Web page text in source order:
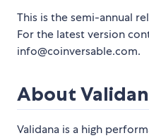
This is the semi-annual
For the latest version
info@coinversable.com.
About
Validana is a high